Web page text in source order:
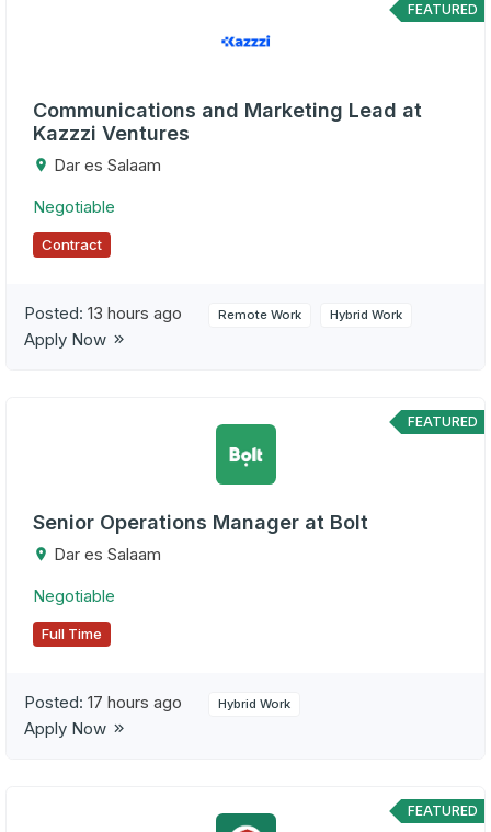
FEATURED
Communications and Marketing Lead at
Kazzzi Ventures
Dar es Salaam
Negotiable
Contract
Posted: 13 hours ago Remote Work Hybrid Work
Apply Now
FEATURED
Senior Operations Manager at Bolt
Dar es Salaam
Negotiable
Full Time
Posted: 17 hours ago Hybrid Work
Apply Now
FEATURED